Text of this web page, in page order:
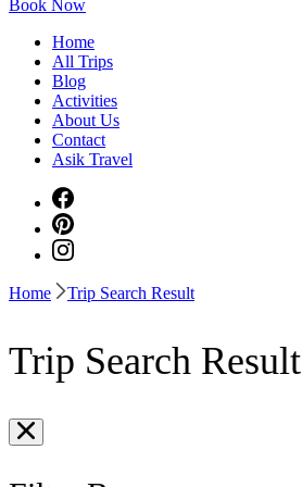
Book Now
Home
All Trips
Blog
Activities
About Us
Contact
Asik Travel
Home Trip Search Result
Trip Search Result